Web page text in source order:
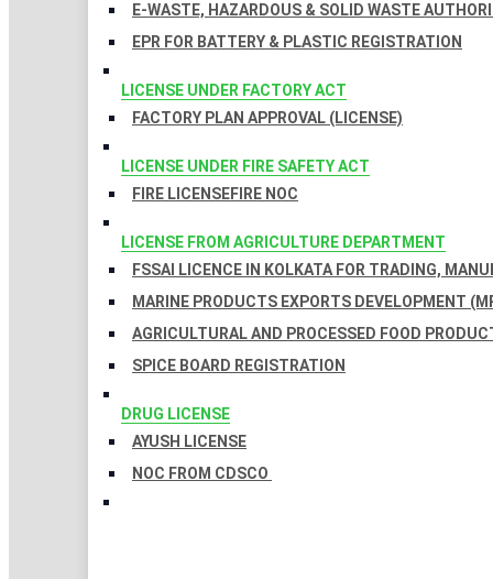
E-WASTE, HAZARDOUS & SOLID WASTE
EPR FOR BATTERY & PLASTIC REGISTRATION
LICENSE UNDER FACTORY ACT
FACTORY PLAN APPROVAL (LICENSE)
LICENSE UNDER FIRE SAFETY ACT
FIRE LICENSEFIRE NOC
LICENSE FROM AGRICULTURE DEPARTMENT
FSSAI LICENCE IN KOLKATA FOR TRADING,
MARINE PRODUCTS EXPORTS DEVELOPMENT
AGRICULTURAL AND PROCESSED FOOD
SPICE BOARD REGISTRATION
DRUG LICENSE
AYUSH LICENSE
NOC FROM CDSCO